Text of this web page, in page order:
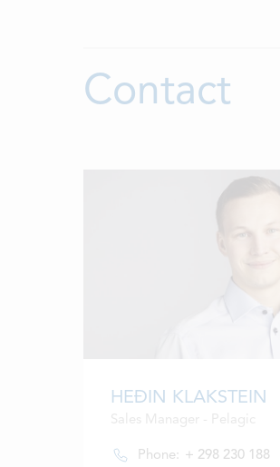
Contact
HEÐIN KLAKSTEIN
Phone: + 298 230 188